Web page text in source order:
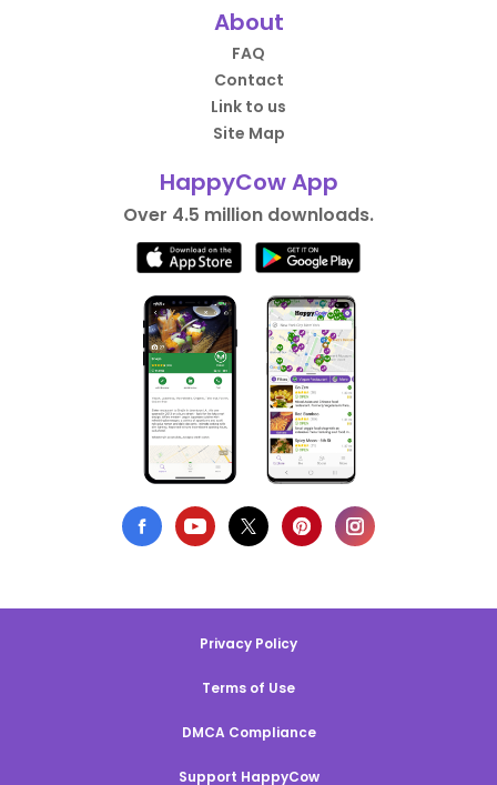
About
FAQ
Contact
Link to us
Site Map
HappyCow App
Over 4.5 million downloads.
Privacy Policy
Terms of Use
DMCA Compliance
Support HappyCow